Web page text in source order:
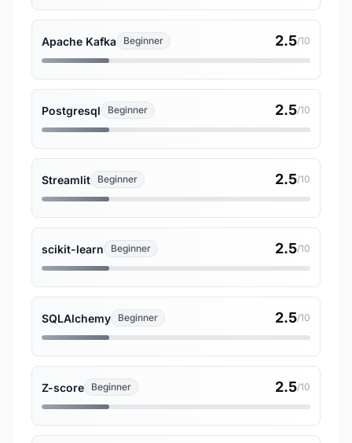
Apache Kafka Beginner 2.5/10
Postgresql Beginner 2.5/10
Streamlit Beginner 2.5/10
scikit-learn Beginner 2.5/10
SQLAlchemy Beginner 2.5/10
Z-score Beginner 2.5/10